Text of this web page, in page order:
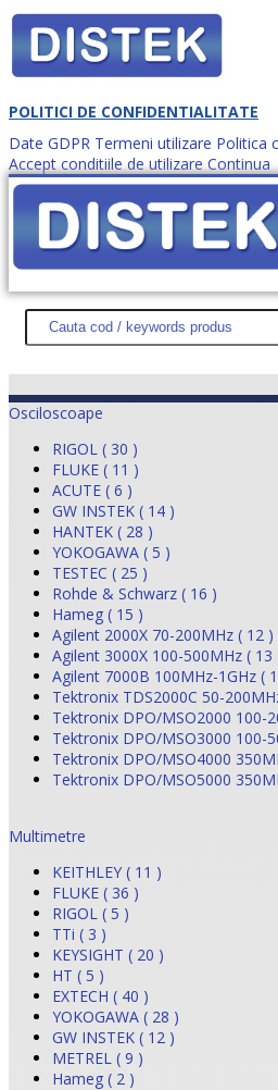
POLITICI DE CONFIDENTIALITATE
Date GDPR Termeni utilizare Politica
Accept conditiile de utilizare Continua
DISTEK TEST NOUTĂŢI
Osciloscoape
RIGOL ( 30 )
FLUKE ( 11 )
ACUTE ( 6 )
GW INSTEK ( 14 )
HANTEK ( 28 )
YOKOGAWA ( 5 )
TESTEC ( 25 )
Rohde & Schwarz ( 16 )
Hameg ( 15 )
Agilent 2000X 70-200MHz ( 12 )
Agilent 3000X 100-500MHz ( 13
Agilent 7000B 100MHz-1GHz (
Tektronix TDS2000C 50-
Tektronix DPO/MSO2000 100-
Tektronix DPO/MSO3000 100-
Tektronix DPO/MSO4000
Tektronix DPO/MSO5000
Multimetre
KEITHLEY ( 11 )
FLUKE ( 36 )
RIGOL ( 5 )
TTi ( 3 )
KEYSIGHT ( 20 )
HT ( 5 )
EXTECH ( 40 )
YOKOGAWA ( 28 )
GW INSTEK ( 12 )
METREL ( 9 )
Hameg ( 2 )